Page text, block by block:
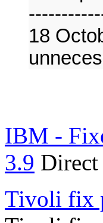
18
IBM -
3.9
Tivoli fix